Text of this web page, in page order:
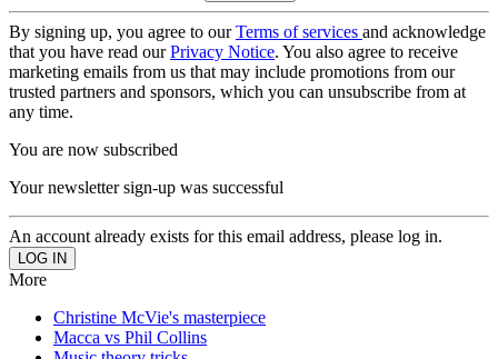
By signing up, you agree to ourTerms of services and acknowledge
that you have read ourPrivacy Notice. You also agree to receive
marketing emails from us that may include promotions from our
trusted partners and sponsors, which you can unsubscribe from at
any time.
You are now subscribed
Your newsletter sign-up was successful
An account already exists for this email address, please log in.
More
Christine McVie's masterpiece
Macca vs Phil Collins